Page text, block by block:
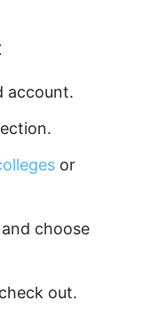
account.
or
choose
out.